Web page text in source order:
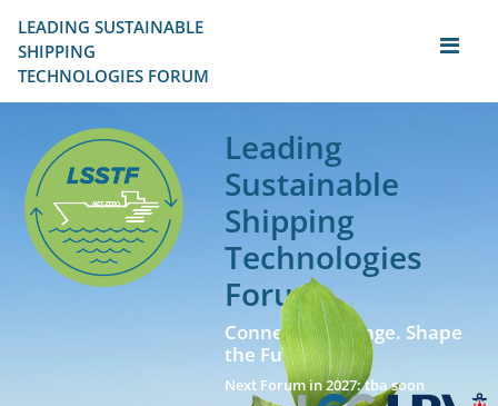
LEADING SUSTAINABLE
SHIPPING
TECHNOLOGIES FORUM
Leading
Sustainable
Shipping
Technologies
Forum
Connect. Exchange. Shape
the Future!
Next Forum in 2027: tba soon